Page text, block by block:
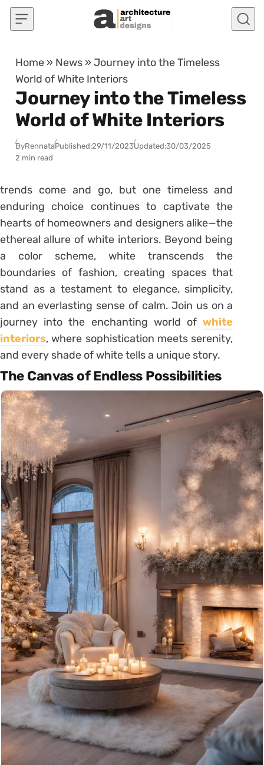
Skip to content
Home » News »Journey into the Timeless
World of White Interiors
Journey into the Timeless
World of White Interiors
ByRennataPublished:29/11/2023Updated:30/03/2025
2 min read
trends come and go, but one timeless and
enduring choice continues to captivate the
hearts of homeowners and designers alike—the
ethereal allure of white interiors. Beyond being
a color scheme, white transcends the
boundaries of fashion, creating spaces that
stand as a testament to elegance, simplicity,
and an everlasting sense of calm. Join us on a
journey into the enchanting world ofwhite
interiors, where sophistication meets serenity,
and every shade of white tells a unique story.
The Canvas of Endless Possibilities